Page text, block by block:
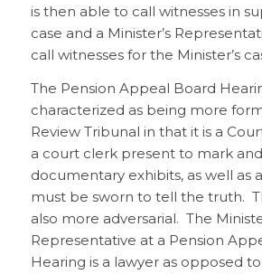
is then able to call witnesses in
case and a Minister’s
call witnesses for the Minister’s
The Pension Appeal Board
characterized as being more
Review Tribunal in that it is a
a court clerk present to mark
documentary exhibits, as well as
must be sworn to tell the truth.
also more adversarial. The
Representative at a Pension
Hearing is a lawyer as opposed